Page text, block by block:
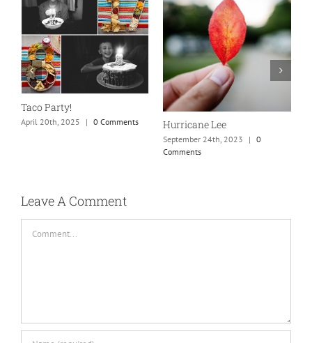
Taco Party!
April 20th, 2025 | 0 Comments Hurricane Lee
September 24th, 2023 | 0
Comments
Leave A Comment